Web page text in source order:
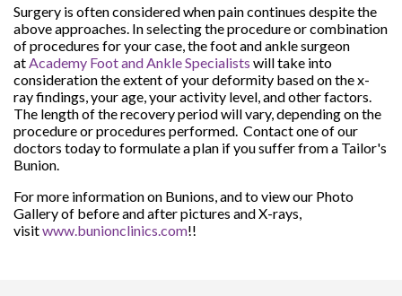
Surgery is often considered when pain continues despite the
above approaches. In selecting the procedure or combination
of procedures for your case, the foot and ankle surgeon
atAcademy Foot and Ankle Specialists will take into
consideration the extent of your deformity based on the x-
ray findings, your age, your activity level, and other factors.
The length of the recovery period will vary, depending on the
procedure or procedures performed. Contact one of our
doctors today to formulate a plan if you suffer from a Tailor's
Bunion.
For more information on Bunions, and to view our Photo
Gallery of before and after pictures and X-rays,
visitwww.bunionclinics.com!!